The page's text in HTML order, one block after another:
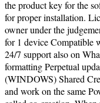
the product key for the
for proper installation.
owner under the
for 1 device Compatible
24/7 support also on
formatting Perpetual
(WINDOWS) Shared
and work on the same